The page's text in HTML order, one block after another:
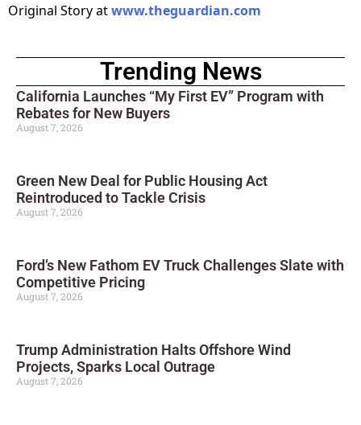
Original Story atwww.theguardian.com
Trending News
California Launches “My First EV” Program with
Rebates for New Buyers
August 7, 2026
Green New Deal for Public Housing Act
Reintroduced to Tackle Crisis
August 7, 2026
Ford’s New Fathom EV Truck Challenges Slate with
Competitive Pricing
August 7, 2026
Trump Administration Halts Offshore Wind
Projects, Sparks Local Outrage
August 7, 2026